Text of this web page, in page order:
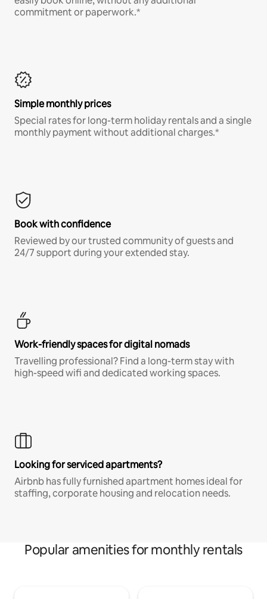
commitment or paperwork.*
Simple monthly prices
Special rates for long-term holiday rentals and a single
monthly payment without additional charges.*
Book with confidence
Reviewed by our trusted community of guests and
24/7 support during your extended stay.
Work-friendly spaces for digital nomads
Travelling professional? Find a long-term stay with
high-speed wifi and dedicated working spaces.
Looking for serviced apartments?
Airbnb has fully furnished apartment homes ideal for
staffing, corporate housing and relocation needs.
Popular amenities for monthly rentals